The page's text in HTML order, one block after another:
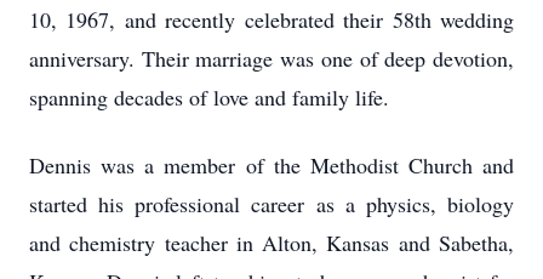
10, 1967, and recently celebrated their 58th wedding
anniversary. Their marriage was one of deep devotion,
spanning decades of love and family life.
Dennis was a member of the Methodist Church and
started his professional career as a physics, biology
and chemistry teacher in Alton, Kansas and Sabetha,